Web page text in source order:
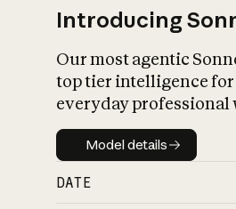
Introducing
Our most agentic
top tier intelligence
everyday professional
Model details
Model details
DATE